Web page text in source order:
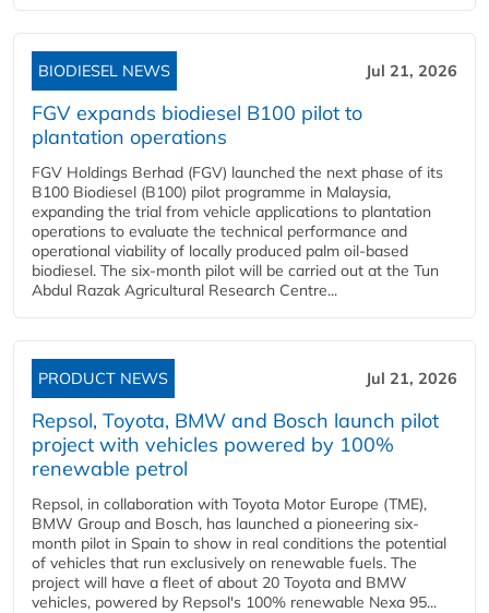
BIODIESEL NEWS Jul 21, 2026
FGV expands biodiesel B100 pilot to
plantation operations
FGV Holdings Berhad (FGV) launched the next phase of its
B100 Biodiesel (B100) pilot programme in Malaysia,
expanding the trial from vehicle applications to plantation
operations to evaluate the technical performance and
operational viability of locally produced palm oil-based
biodiesel. The six-month pilot will be carried out at the Tun
Abdul Razak Agricultural Research Centre...
PRODUCT NEWS Jul 21, 2026
Repsol, Toyota, BMW and Bosch launch pilot
project with vehicles powered by 100%
renewable petrol
Repsol, in collaboration with Toyota Motor Europe (TME),
BMW Group and Bosch, has launched a pioneering six-
month pilot in Spain to show in real conditions the potential
of vehicles that run exclusively on renewable fuels. The
project will have a fleet of about 20 Toyota and BMW
vehicles, powered by Repsol's 100% renewable Nexa 95...